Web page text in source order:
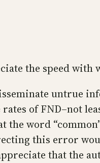
the speed
untrue
of FND–not
the word
this error
that the